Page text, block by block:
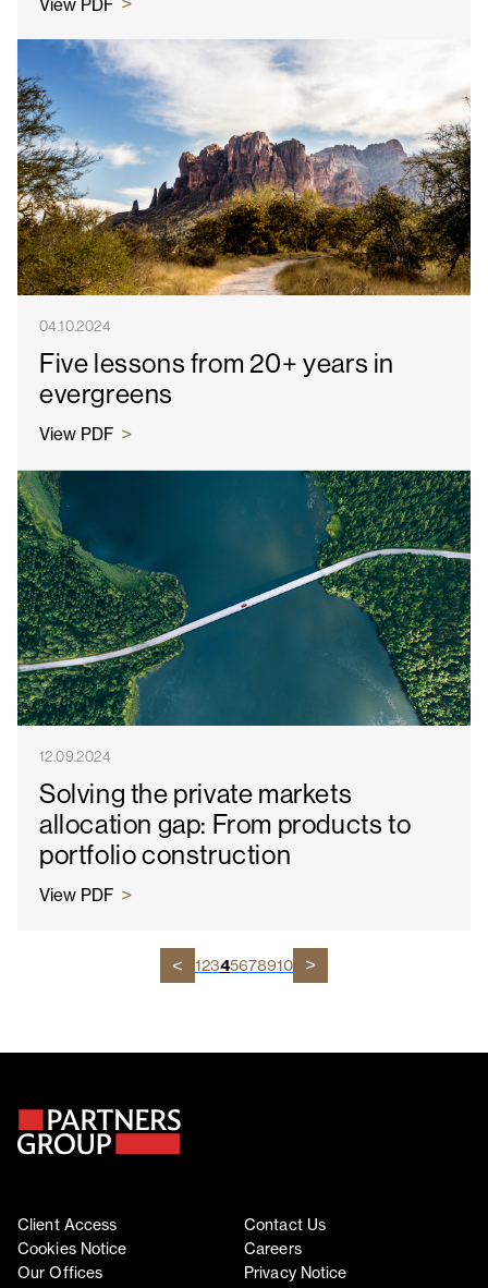
View PDF
04.10.2024
Five lessons from 20+ years in
evergreens
View PDF
12.09.2024
Solving the private markets
allocation gap: From products to
portfolio construction
View PDF
12345678910
Client Access
Contact Us
Cookies Notice
Careers
Our Offices
Privacy Notice